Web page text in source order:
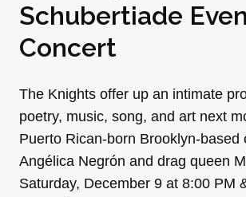
Schubertiade
Concert
The Knights offer up an intimate
poetry, music, song, and art next
Puerto Rican-born Brooklyn-based
Angélica Negrón and drag queen
Saturday, December 9 at 8:00 PM